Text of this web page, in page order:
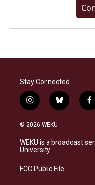
Stay Connected
i
n
s
a
g
a
b
l
s
k
f
a
b
o
© 2026 WEKU
WEKU is a broadcast
University
FCC Public File